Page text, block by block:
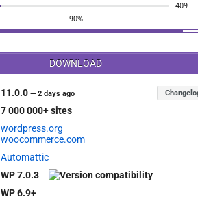
409
90%
DOWNLOAD
11.0.0—2 days ago
7 000 000+ sites
wordpress.org
woocommerce.com
Automattic
WP 7.0.3
WP 6.9+